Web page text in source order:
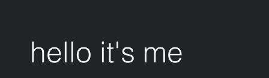
hello it's me